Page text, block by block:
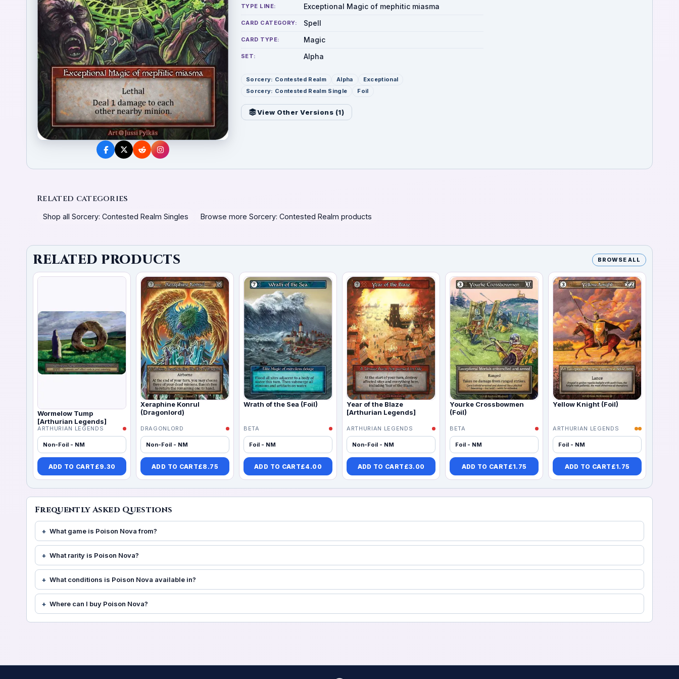
TYPE LINE: Exceptional Magic of mephitic miasma
CARD CATEGORY: Spell
CARD TYPE: Magic
SET: Alpha
Sorcery: Contested Realm Alpha
Exceptional
Sorcery: Contested Realm Single
Foil
View Other Versions (1)
Related categories
Shop all Sorcery: Contested Realm Singles Browse more Sorcery: Contested Realm products
RELATED PRODUCTS BROWSE ALL
Wormelow Tump
[Arthurian Legends]
ARTHURIAN LEGENDS
Non-Foil - NM
ADD TO CART £9.30
Xeraphine Konrul
(Dragonlord)
DRAGONLORD
Non-Foil - NM
ADD TO CART£8.75
Wrath of the Sea (Foil)
BETA
Foil - NM
ADD TO CART£4.00
Year of the Blaze
[Arthurian Legends]
ARTHURIAN LEGENDS
Non-Foil - NM
ADD TO CART £3.00
Yourke Crossbowmen
(Foil)
BETA
Foil - NM
ADD TO CART £1.75
Yellow Knight (Foil)
ARTHURIAN LEGENDS
Foil - NM
ADD TO CART £1.75
Frequently Asked Questions
What game is Poison Nova from?
What rarity is Poison Nova?
What conditions is Poison Nova available in?
Where can I buy Poison Nova?